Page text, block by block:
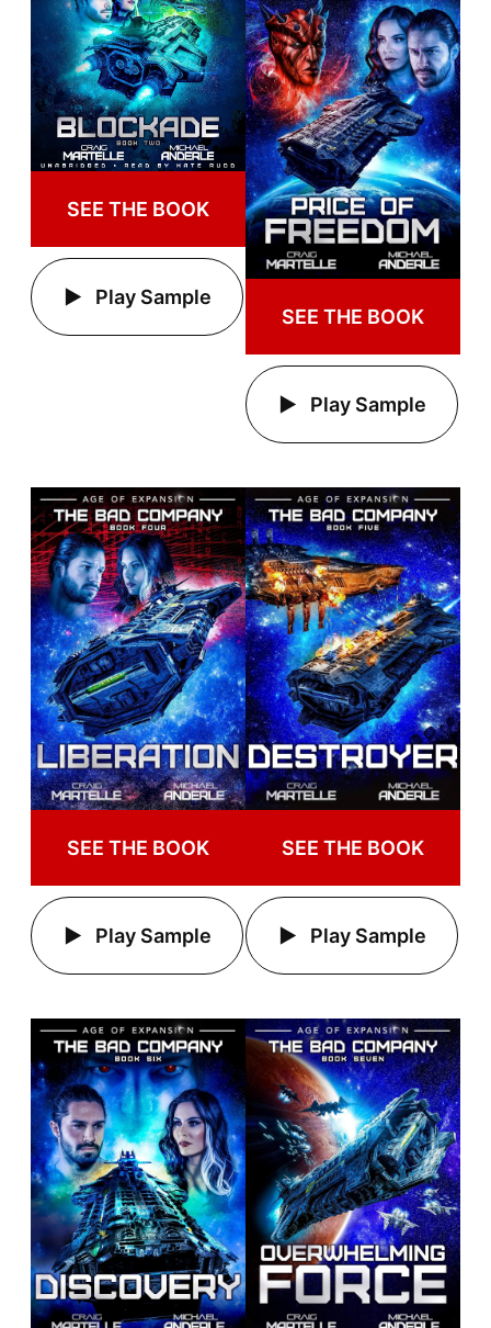
SEE THE BOOK
Play Sample
SEE THE BOOK
Play Sample
SEE THE BOOK
Play Sample
SEE THE BOOK
Play Sample